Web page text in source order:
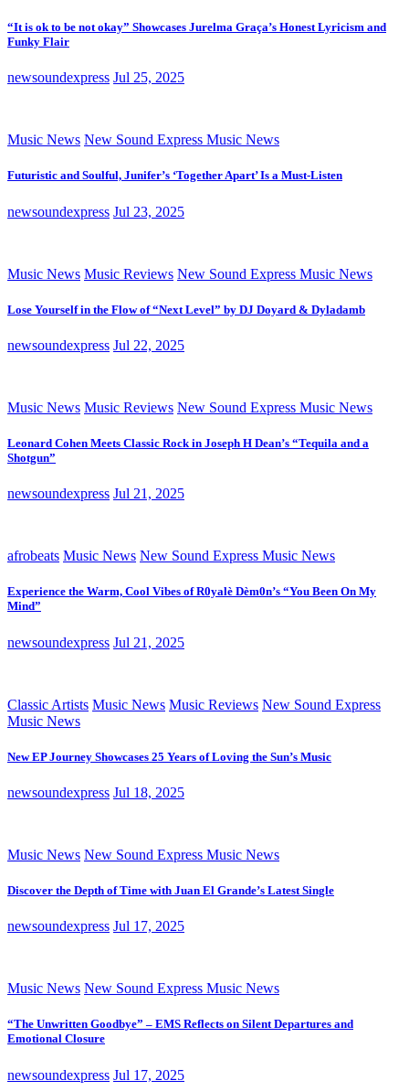
“It is ok to be not okay” Showcases Jurelma Graça’s Honest Lyricism and
Funky Flair
newsoundexpress Jul 25, 2025
Music News New Sound Express Music News
Futuristic and Soulful, Junifer’s ‘Together Apart’ Is a Must-Listen
newsoundexpress Jul 23, 2025
Music News Music Reviews New Sound Express Music News
Lose Yourself in the Flow of “Next Level” by DJ Doyard & Dyladamb
newsoundexpress Jul 22, 2025
Music News Music Reviews New Sound Express Music News
Leonard Cohen Meets Classic Rock in Joseph H Dean’s “Tequila and a
Shotgun”
newsoundexpress Jul 21, 2025
afrobeats Music News New Sound Express Music News
Experience the Warm, Cool Vibes of R0yalè Dèm0n’s “You Been On My
Mind”
newsoundexpress Jul 21, 2025
Classic Artists Music News Music Reviews New Sound Express
Music News
New EP Journey Showcases 25 Years of Loving the Sun’s Music
newsoundexpress Jul 18, 2025
Music News New Sound Express Music News
Discover the Depth of Time with Juan El Grande’s Latest Single
newsoundexpress Jul 17, 2025
Music News New Sound Express Music News
“The Unwritten Goodbye” – EMS Reflects on Silent Departures and
Emotional Closure
newsoundexpress Jul 17, 2025